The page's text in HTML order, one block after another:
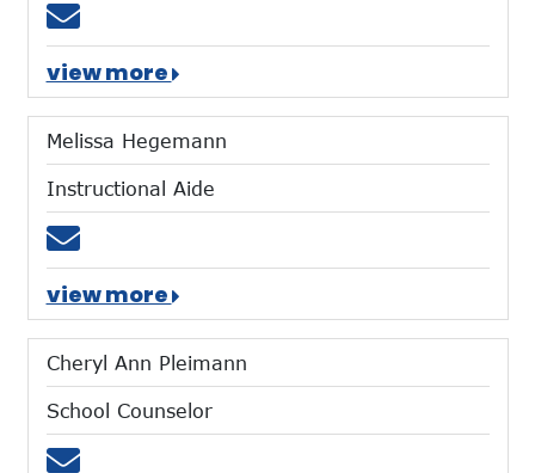
Email jdolezal@mtces.org
view more
Melissa Hegemann
Instructional Aide
Email mhegemann@mtces.org
view more
Cheryl Ann Pleimann
School Counselor
Email cpleimann@mtces.org